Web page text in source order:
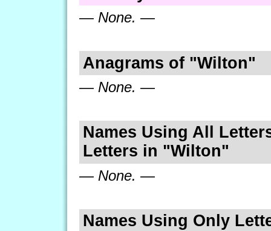
— None. —
Anagrams of "Wilton"
— None. —
Names Using All
Letters in "Wilton"
— None. —
Names Using Only